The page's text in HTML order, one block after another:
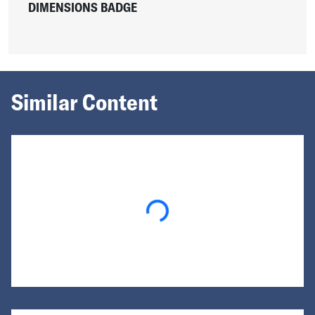
DIMENSIONS BADGE
Similar Content
Loading...